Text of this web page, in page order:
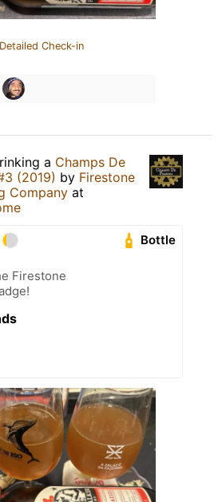
Check-in
a Champs De
(2019) by Firestone
Company at
Bottle
Firestone